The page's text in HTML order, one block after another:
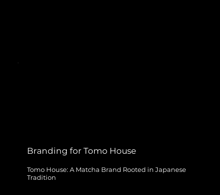
Branding for Tomo House
Tomo House: A Matcha Brand Rooted in Japanese
Tradition